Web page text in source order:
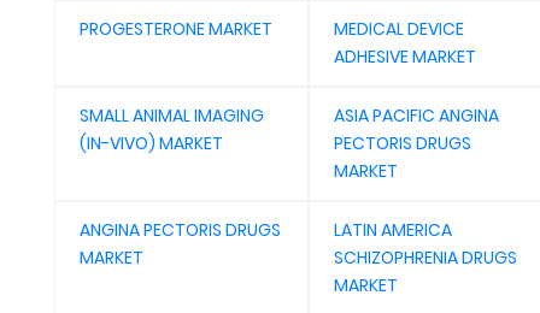
PROGESTERONE MARKET
MEDICAL DEVICE
ADHESIVE MARKET
SMALL ANIMAL IMAGING
(IN-VIVO) MARKET
ASIA PACIFIC ANGINA
PECTORIS DRUGS
MARKET
ANGINA PECTORIS DRUGS
MARKET
LATIN AMERICA
SCHIZOPHRENIA DRUGS
MARKET